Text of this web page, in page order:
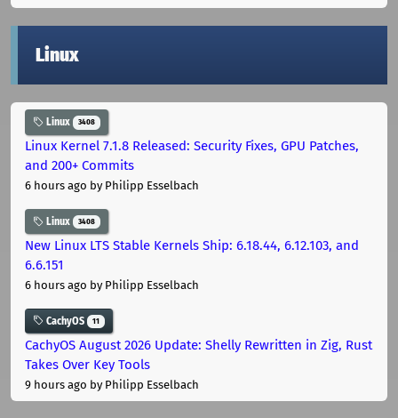
Linux
Linux 3408
Linux Kernel 7.1.8 Released: Security Fixes, GPU Patches,
and 200+ Commits
6 hours ago by Philipp Esselbach
Linux 3408
New Linux LTS Stable Kernels Ship: 6.18.44, 6.12.103, and
6.6.151
6 hours ago by Philipp Esselbach
CachyOS 11
CachyOS August 2026 Update: Shelly Rewritten in Zig, Rust
Takes Over Key Tools
9 hours ago by Philipp Esselbach